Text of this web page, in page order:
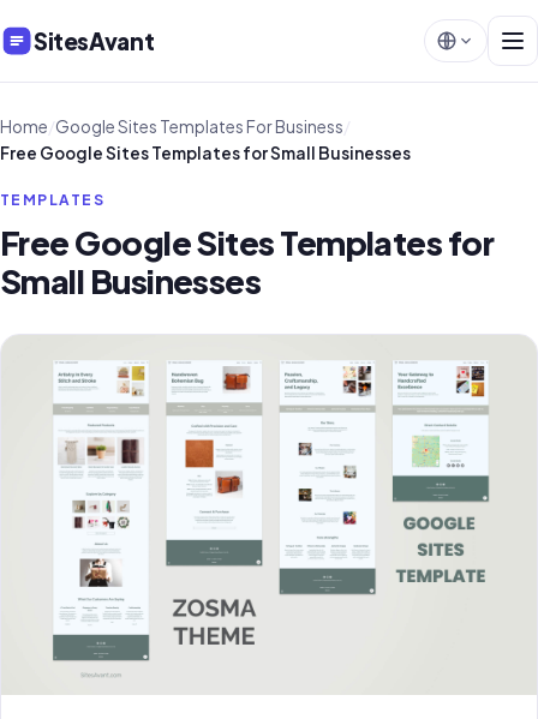
SitesAvant
Home/Google Sites Templates For Business/
Free Google Sites Templates for Small Businesses
TEMPLATES
Free Google Sites Templates for
Small Businesses